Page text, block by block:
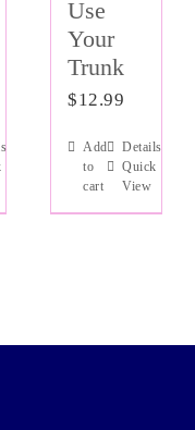
Use
Your
Trunk
$12.99
Add
to
cart
Details
Quick
View